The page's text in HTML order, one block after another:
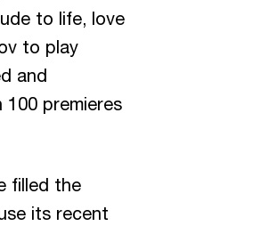
to life, love
to play
and
premieres
filled the
its recent